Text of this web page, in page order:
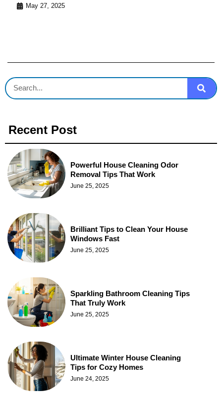
May 27, 2025
Recent Post
Powerful House Cleaning Odor
Removal Tips That Work
June 25, 2025
Brilliant Tips to Clean Your House
Windows Fast
June 25, 2025
Sparkling Bathroom Cleaning Tips
That Truly Work
June 25, 2025
Ultimate Winter House Cleaning
Tips for Cozy Homes
June 24, 2025